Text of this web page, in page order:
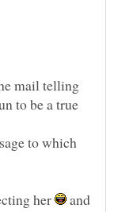
mail telling
to be a true
to which
her and